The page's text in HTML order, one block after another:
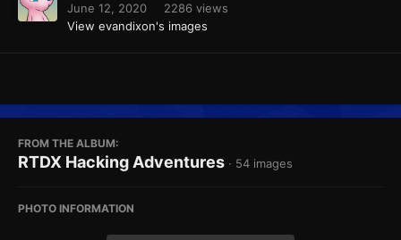
June 12, 2020
2286 views
View evandixon's images
FROM THE ALBUM:
RTDX Hacking Adventures · 54 images
PHOTO INFORMATION